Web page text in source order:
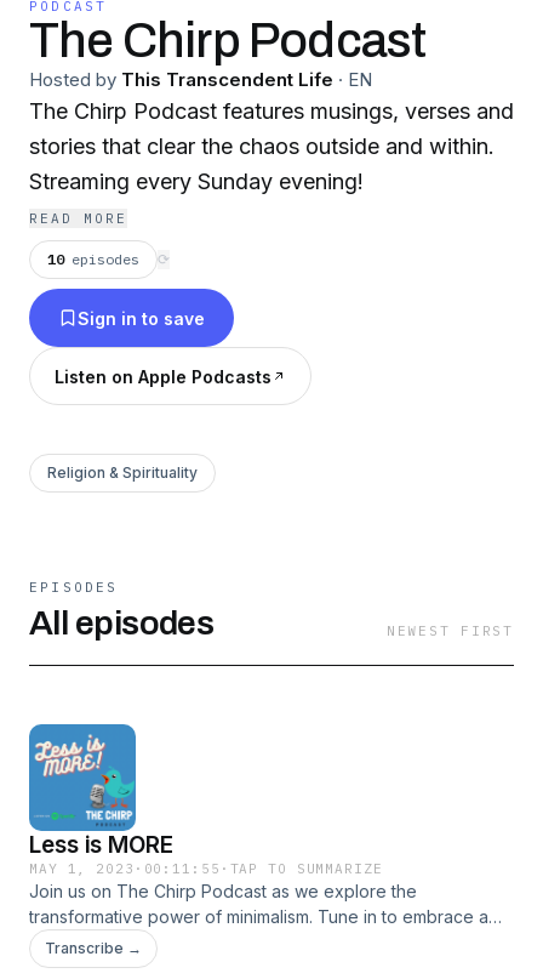
PODCAST
The Chirp Podcast
Hosted by This Transcendent Life · EN
The Chirp Podcast features musings, verses and
stories that clear the chaos outside and within.
Streaming every Sunday evening!
READ MORE
10 episodes ⟳
Sign in to save
Listen on Apple Podcasts
Religion & Spirituality
EPISODES
All episodes NEWEST FIRST
Less is MORE
MAY 1, 2023 · 00:11:55 · TAP TO SUMMARIZE
Join us on The Chirp Podcast as we explore the
transformative power of minimalism. Tune in to embrace a
mindful and intentional existence, free from distractions of
material possessions.
Transcribe →